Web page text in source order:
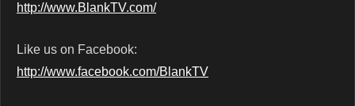
http://www.BlankTV.com/
Like us on Facebook:
http://www.facebook.com/BlankTV